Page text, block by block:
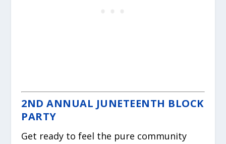
2ND ANNUAL JUNETEENTH BLOCK
PARTY
Get ready to feel the pure community